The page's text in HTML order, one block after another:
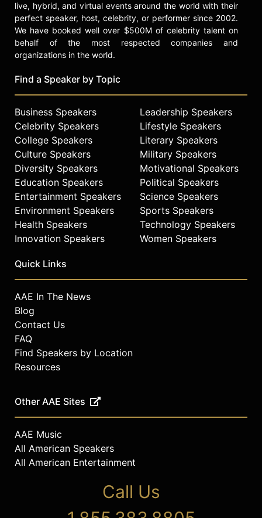
change, safety, diversity, leadership,
teamwork, innovation, accountability
and more. Prior to commanding USS
Benfold, Abrashoff served as the
Military Assistant to Secretary of
Defense William J. Perry. He also
helped draft the air defense plan for
1990, coinciding with Iraq's invasion
of Kuwait; and served as the
executive officer of the Cruiser
Shiloh, where he deployed to the
Persian Gulf in support of United
Nations sanctions against Iraq.
Abrashoff is the founder of Aegis
Performance Group, a consulting
firm which works with and supports
leaders as they address leadership,
within their organizations. Abrashoff
thinking and create new ways to
organizational performance.
Contact a speaker booking agent
check availability on Mike
live, hybrid, and virtual events around the world with their
perfect speaker, host, celebrity, or performer since 2002.
We have booked well over $500M of celebrity talent on
behalf of the most respected companies and
organizations in the world.
Find a Speaker by Topic
Business Speakers
Celebrity Speakers
College Speakers
Culture Speakers
Diversity Speakers
Education Speakers
Entertainment Speakers
Environment Speakers
Health Speakers
Innovation Speakers
Leadership Speakers
Lifestyle Speakers
Literary Speakers
Military Speakers
Motivational Speakers
Political Speakers
Science Speakers
Sports Speakers
Technology Speakers
Women Speakers
Quick Links
AAE In The News
Blog
Contact Us
FAQ
Find Speakers by Location
Resources
Other AAE Sites
AAE Music
All American Speakers
All American Entertainment
Call Us